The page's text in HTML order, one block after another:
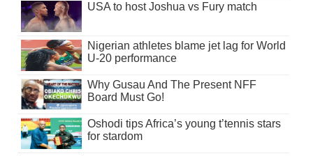
USA to host Joshua vs Fury match
Nigerian athletes blame jet lag for World
U-20 performance
Why Gusau And The Present NFF
Board Must Go!
Oshodi tips Africa’s young t’tennis stars
for stardom